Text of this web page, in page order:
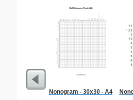
Nonogram - 30x30 - A4